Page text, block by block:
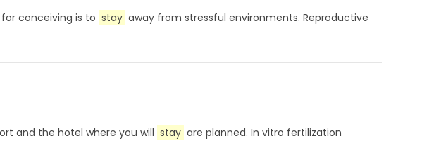
conceiving is to stay away from stressful environments. Reproductive
and the hotel where you will stay are planned. In vitro fertilization